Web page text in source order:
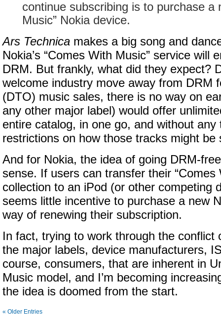
continue subscribing is to purchase a
Music” Nokia device.
Ars Technica makes a big song and
Nokia’s “Comes With Music” service will
DRM. But frankly, what did they expect?
welcome industry move away from DRM
(DTO) music sales, there is no way on
any other major label) would offer
entire catalog, in one go, and without any
restrictions on how those tracks might be
And for Nokia, the idea of going DRM-
sense. If users can transfer their “Comes
collection to an iPod (or other competing
seems little incentive to purchase a new
way of renewing their subscription.
In fact, trying to work through the conflict
the major labels, device manufacturers,
course, consumers, that are inherent in
Music model, and I’m becoming
the idea is doomed from the start.
« Older Entries